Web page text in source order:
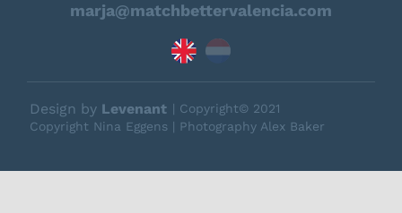
marja@matchbettervalencia.com
Design by Levenant | Copyright© 2021
Copyright Nina Eggens | Photography Alex Baker